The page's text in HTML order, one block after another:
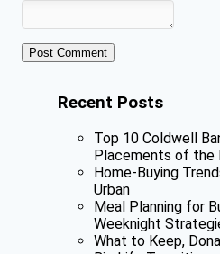
Recent Posts
Top 10 Coldwell
Placements of the
Home-Buying
Urban
Meal Planning for
Weeknight
What to Keep,